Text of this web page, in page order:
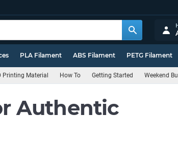
PLA Filament ABS Filament PETG Filament
Printing Material How To Getting Started Weekend
Authentic